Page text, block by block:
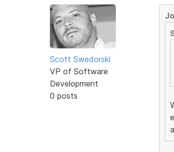
Scott Swedorski
VP of Software
Development
0 posts